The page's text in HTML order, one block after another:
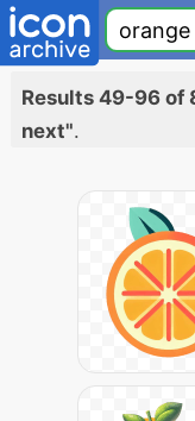
Results 49-96 of
next".